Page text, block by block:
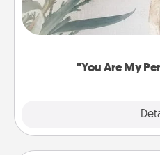
"You Are My
Practical and sentimental!
product for